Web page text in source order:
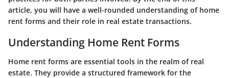
article, you will have a well-rounded understanding of home
rent forms and their role in real estate transactions.
Understanding Home Rent Forms
Home rent forms are essential tools in the realm of real
estate. They provide a structured framework for the